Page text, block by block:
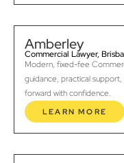
Amberley
Commercial Lawyer,
Modern, fixed-fee
guidance, practical
forward with confidence.
LEARN MORE